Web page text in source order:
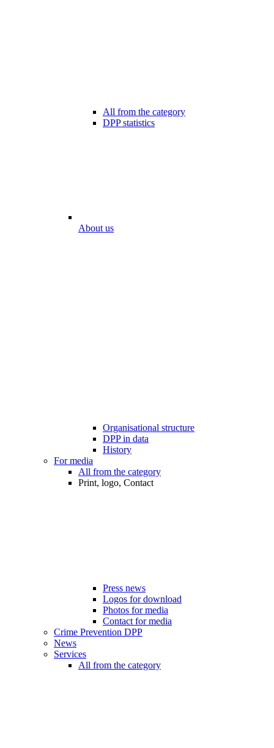
All from the category
DPP statistics
About us
Organisational structure
DPP in data
History
For media
All from the category
Print, logo, Contact
Press news
Logos for download
Photos for media
Contact for media
Crime Prevention DPP
News
Services
All from the category